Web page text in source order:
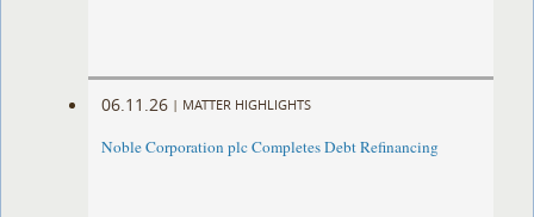
06.11.26 | MATTER HIGHLIGHTS
Noble Corporation plc Completes Debt Refinancing